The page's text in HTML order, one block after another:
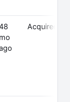
mo
Acquired